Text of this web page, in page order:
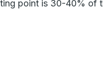
point is 30-40% of